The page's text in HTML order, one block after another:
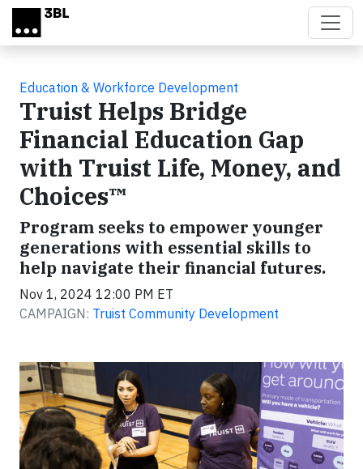
Skip to main content
Education & Workforce Development
Truist Helps Bridge
Financial Education Gap
with Truist Life, Money, and
Choices™
Program seeks to empower younger
generations with essential skills to
help navigate their financial futures.
Nov 1, 2024 12:00 PM ET
CAMPAIGN: Truist Community Development